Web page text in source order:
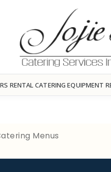
RENTAL CATERING EQUIPMENT
Menus